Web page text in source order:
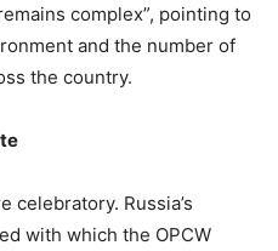
complex”, pointing to
and the number of
the country.
celebratory. Russia’s
with which the OPCW